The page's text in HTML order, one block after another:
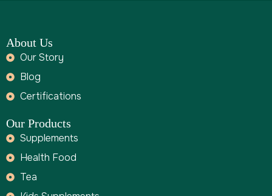
About Us
Our Story
Blog
Certifications
Our Products
Supplements
Health Food
Tea